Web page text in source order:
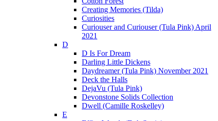
Creating Memories (Tilda)
Curiosities
Curiouser and Curiouser (Tula Pink) April
2021
D
D Is For Dream
Darling Little Dickens
Daydreamer (Tula Pink) November 2021
Deck the Halls
DejaVu (Tula Pink)
Devonstone Solids Collection
Dwell (Camille Roskelley)
E